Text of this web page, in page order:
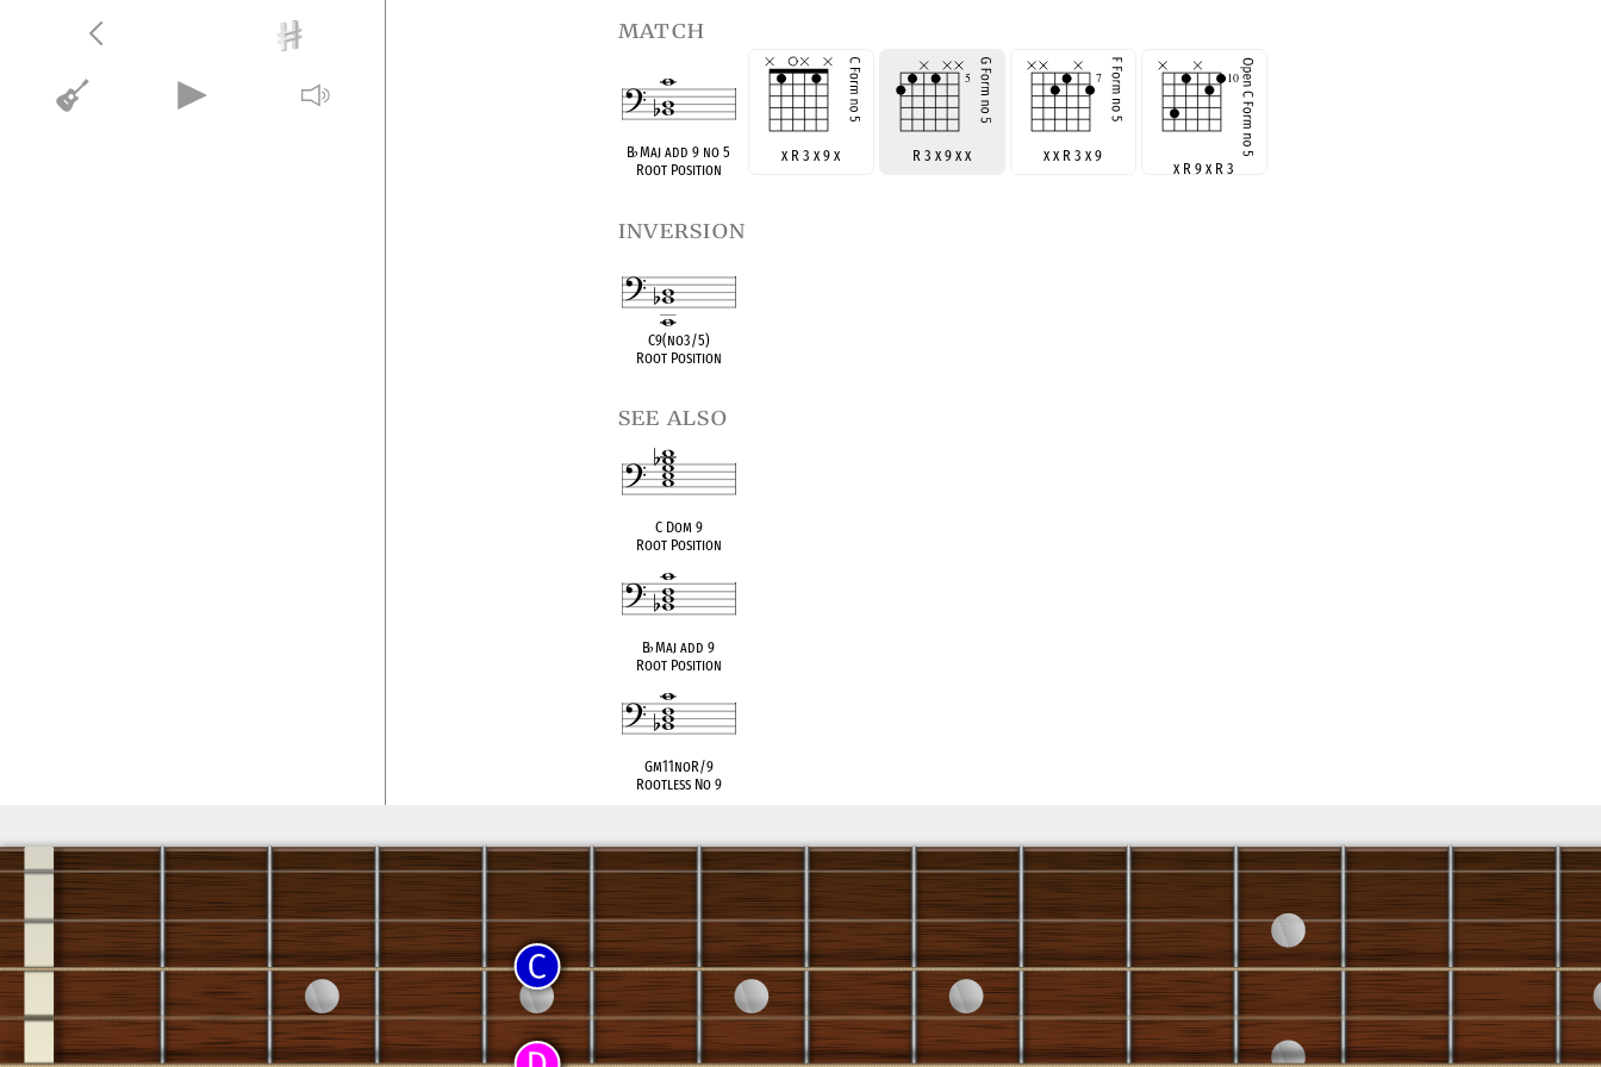
match
B♭Maj add 9 no 5
Root Position
x R 3 x 9 x R 3 x 9 x x x x R 3 x 9
x R 9 x R 3
inversion
C9(no3/5)
Root Position
see also
C Dom 9
Root Position
B♭Maj add 9
Root Position
Gm11noR/9
Rootless No 9
compatible
C Lydian Dom. (Acoustic)
C Mixolydian♭6 (Hindu)
C Mixolydian
G Aeolian (Natural Minor)